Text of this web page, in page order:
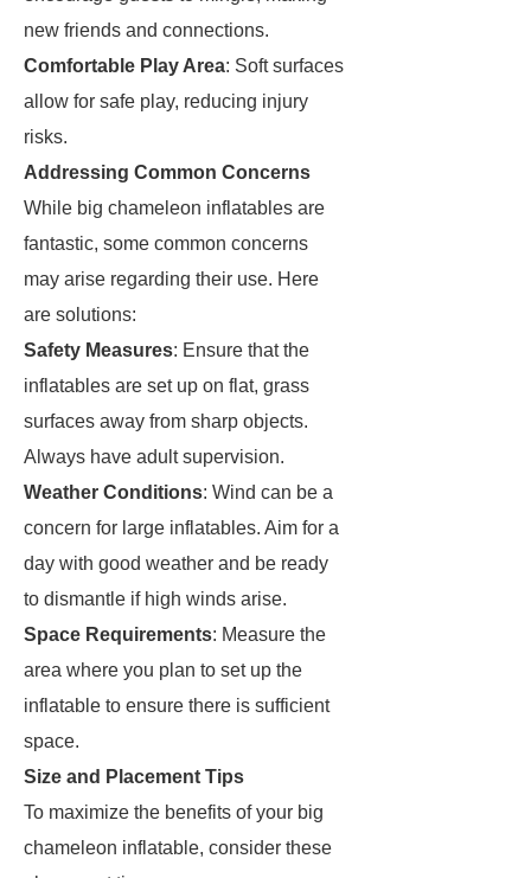
new friends and connections.
Comfortable Play Area: Soft surfaces
allow for safe play, reducing injury
risks.
Addressing Common Concerns
While big chameleon inflatables are
fantastic, some common concerns
may arise regarding their use. Here
are solutions:
Safety Measures: Ensure that the
inflatables are set up on flat, grass
surfaces away from sharp objects.
Always have adult supervision.
Weather Conditions: Wind can be a
concern for large inflatables. Aim for a
day with good weather and be ready
to dismantle if high winds arise.
Space Requirements: Measure the
area where you plan to set up the
inflatable to ensure there is sufficient
space.
Size and Placement Tips
To maximize the benefits of your big
chameleon inflatable, consider these